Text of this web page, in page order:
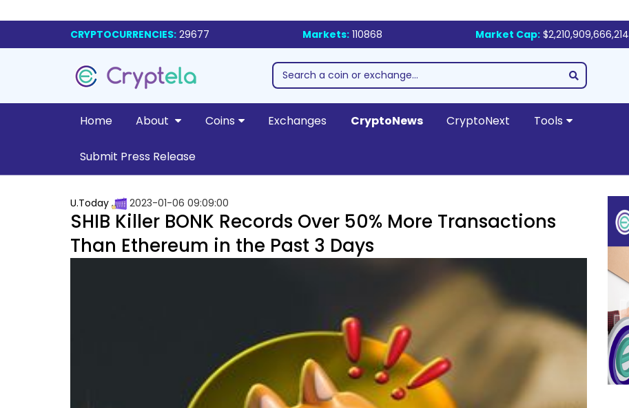
CRYPTOCURRENCIES: 29677 Markets: 110868 Market Cap: $2,210,909,666,214
Home About Coins Exchanges CryptoNews CryptoNext Tools
Submit Press Release
U.Today 2023-01-06 09:09:00
SHIB Killer BONK Records Over 50% More Transactions
Than Ethereum in the Past 3 Days